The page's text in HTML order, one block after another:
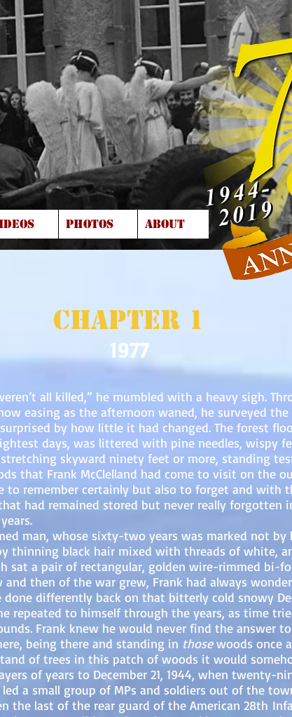
PHOTOS ABOUT
Chapter 1
1977
all killed,” he mumbled with a heavy sigh.
easing as the afternoon waned, he surveyed the
by how little it had changed. The forest
days, was littered with pine needles, wispy
skyward ninety feet or more, standing
that Frank McClelland had come to visit on the
to remember certainly but also to forget and with
had remained stored but never really forgotten
whose sixty-two years was marked not by
thinning black hair mixed with threads of white,
sat a pair of rectangular, golden wire-rimmed bi-
then of the war grew, Frank had always
differently back on that bitterly cold snowy
repeated to himself through the years, as time
Frank knew he would never find the answer
being there and standing in thosewoods once
of trees in this patch of woods it would
of years to December 21, 1944, when twenty-
led a small group of MPs and soldiers out of the
the last of the rear guard of the American 28th